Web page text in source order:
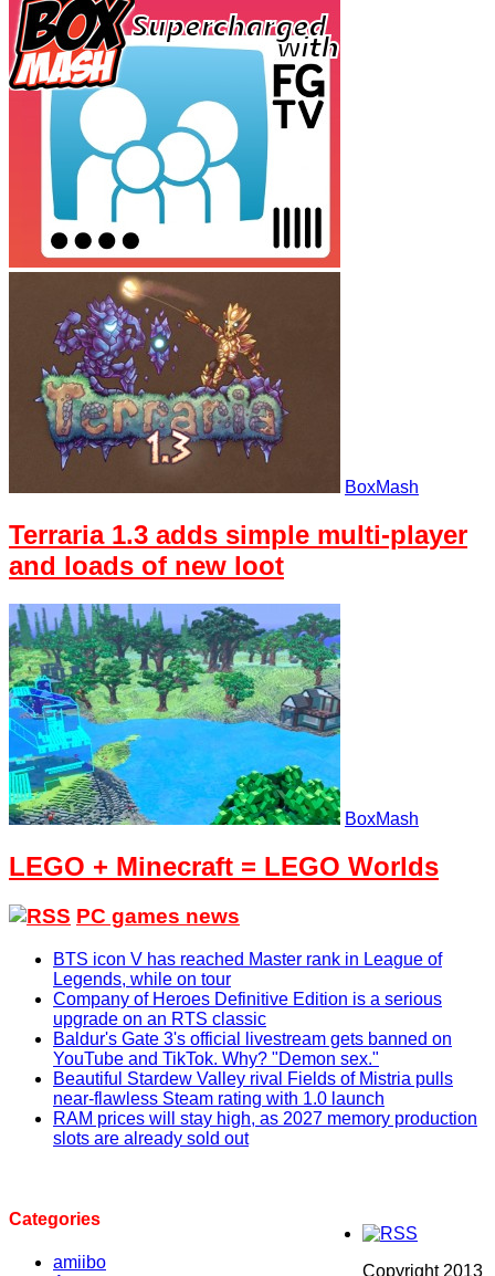
BoxMash
Terraria 1.3 adds simple multi-player
and loads of new loot
BoxMash
LEGO + Minecraft = LEGO Worlds
PC games news
BTS icon V has reached Master rank in League of
Legends, while on tour
Company of Heroes Definitive Edition is a serious
upgrade on an RTS classic
Baldur's Gate 3's official livestream gets banned on
YouTube and TikTok. Why? "Demon sex."
Beautiful Stardew Valley rival Fields of Mistria pulls
near-flawless Steam rating with 1.0 launch
RAM prices will stay high, as 2027 memory production
slots are already sold out
Categories
amiibo
Copyright 2013